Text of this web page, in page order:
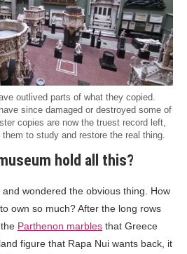
outlived parts of what they copied.
since damaged or destroyed some of
copies are now the truest record left,
to study and restore the real thing.
hold all this?
wondered the obvious thing. How
own so much? After the long rows
, the Parthenon marbles that Greece
figure that Rapa Nui wants back, it